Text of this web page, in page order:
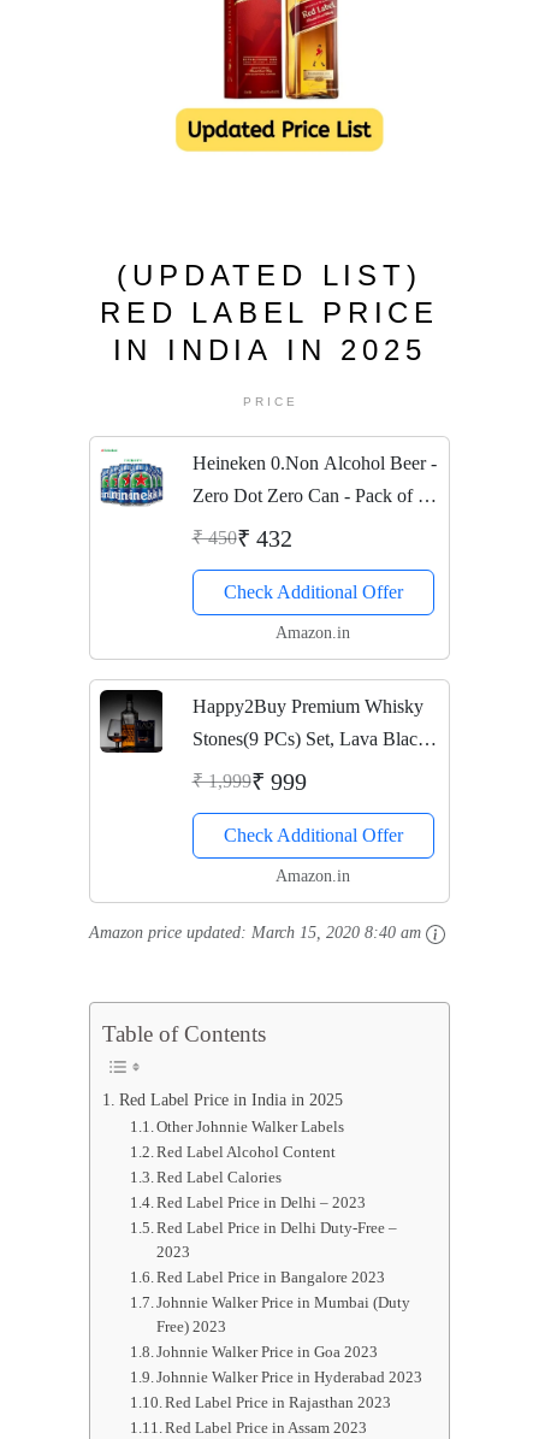
(UPDATED LIST)
RED LABEL PRICE
IN INDIA IN 2025
PRICE
Heineken 0.Non Alcohol Beer -
Zero Dot Zero Can - Pack of 6
Jar, 6 x 330 ml
₹ 450₹ 432
Check Additional Offer
Amazon.in
Happy2Buy Premium Whisky
Stones(9 PCs) Set, Lava Black
Whisky Stones Rocks,Gift Set
Drink Chilling Cubes for
Whisky & Scotch
₹ 1,999₹ 999
Check Additional Offer
Amazon.in
Amazon price updated: March 15, 2020 8:40 am
Table of Contents
Red Label Price in India in 2025
Other Johnnie Walker Labels
Red Label Alcohol Content
Red Label Calories
Red Label Price in Delhi – 2023
Red Label Price in Delhi Duty-Free –
2023
Red Label Price in Bangalore 2023
Johnnie Walker Price in Mumbai (Duty
Free) 2023
Johnnie Walker Price in Goa 2023
Johnnie Walker Price in Hyderabad 2023
Red Label Price in Rajasthan 2023
Red Label Price in Assam 2023